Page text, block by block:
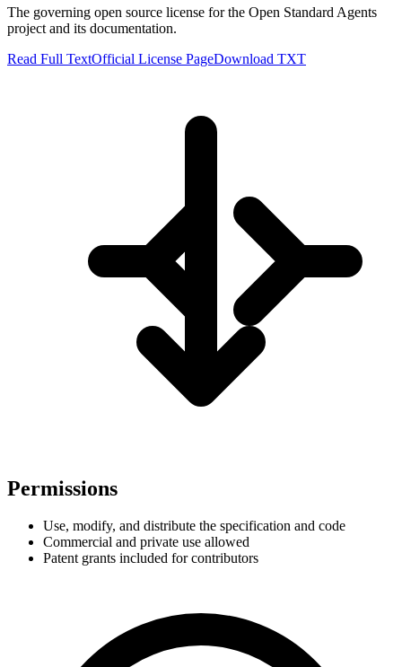
The governing open source license for the Open Standard Agents
project and its documentation.
Read Full TextOfficial License PageDownload TXT
Permissions
Use, modify, and distribute the specification and code
Commercial and private use allowed
Patent grants included for contributors